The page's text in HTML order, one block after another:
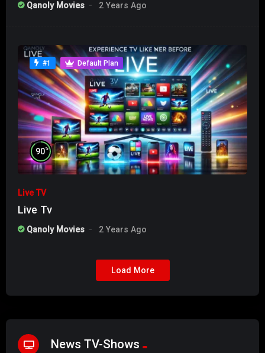
Qanoly Movies 2 Years Ago
#1 Default Plan
90%
Live TV
Live Tv
Qanoly Movies 2 Years Ago
Load More
News TV-Shows